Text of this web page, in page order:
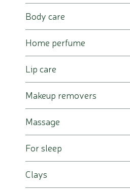
Body care
Home perfume
Lip care
Makeup removers
Massage
For sleep
Clays